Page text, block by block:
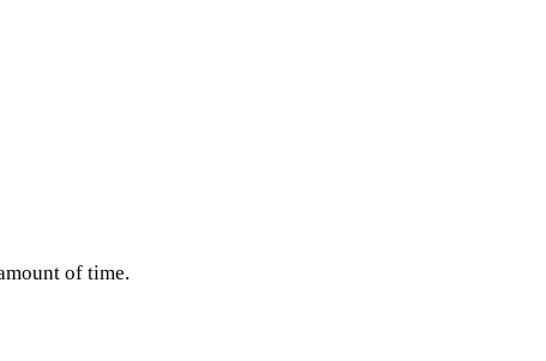
of time.